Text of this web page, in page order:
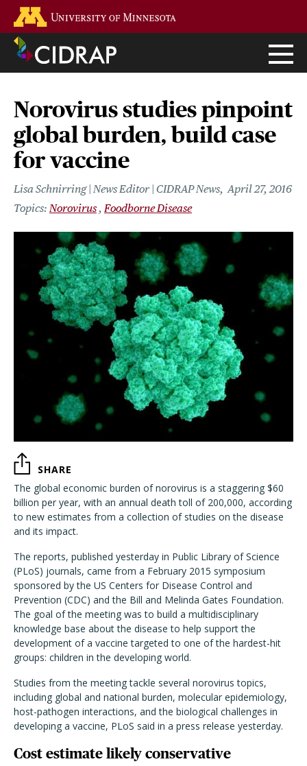
main
content
Norovirus studies pinpoint
global burden, build case
for vaccine
Lisa Schnirring | News Editor | CIDRAP News April 27, 2016
Norovirus Foodborne Disease
SHARE
The global economic burden of norovirus is a staggering $60
billion per year, with an annual death toll of 200,000, according
to new estimates from a collection of studies on the disease
and its impact.
The reports, published yesterday in Public Library of Science
(PLoS) journals, came from a February 2015 symposium
sponsored by the US Centers for Disease Control and
Prevention (CDC) and the Bill and Melinda Gates Foundation.
The goal of the meeting was to build a multidisciplinary
knowledge base about the disease to help support the
development of a vaccine targeted to one of the hardest-hit
groups: children in the developing world.
Studies from the meeting tackle several norovirus topics,
including global and national burden, molecular epidemiology,
host-pathogen interactions, and the biological challenges in
developing a vaccine, PLoS said in a press release yesterday.
Cost estimate likely conservative